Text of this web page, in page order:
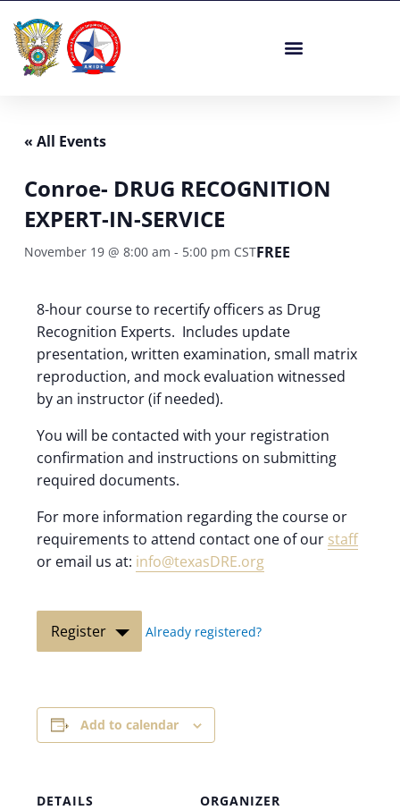
content
« All Events
Conroe- DRUG RECOGNITION
EXPERT-IN-SERVICE
November 19 @ 8:00 am - 5:00 pm CSTFREE
8-hour course to recertify officers as Drug
Recognition Experts. Includes update
presentation, written examination, small matrix
reproduction, and mock evaluation witnessed
by an instructor (if needed).
You will be contacted with your registration
confirmation and instructions on submitting
required documents.
For more information regarding the course or
requirements to attend contact one of our staff
or email us at: info@texasDRE.org
Register Already registered?
Add to calendar
DETAILS
ORGANIZER